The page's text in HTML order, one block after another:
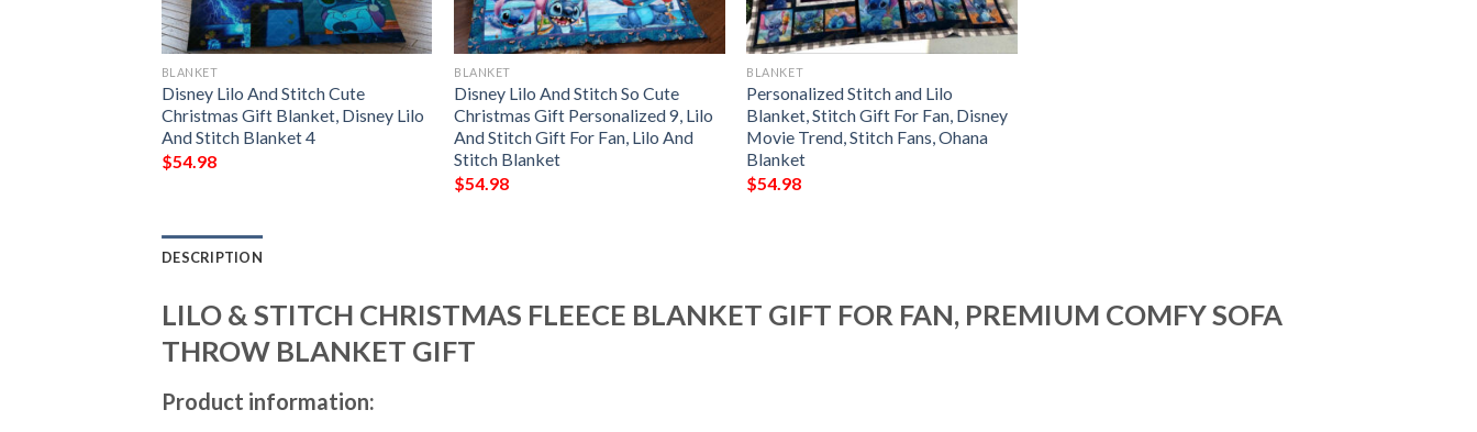
BLANKET
Disney Lilo And Stitch Cute
Christmas Gift Blanket, Disney Lilo
And Stitch Blanket 4
$54.98
BLANKET
Disney Lilo And Stitch So Cute
Christmas Gift Personalized 9, Lilo
And Stitch Gift For Fan, Lilo And
Stitch Blanket
$54.98
BLANKET
Personalized Stitch and Lilo
Blanket, Stitch Gift For Fan, Disney
Movie Trend, Stitch Fans, Ohana
Blanket
$54.98
DESCRIPTION
LILO & STITCH CHRISTMAS FLEECE BLANKET GIFT FOR FAN, PREMIUM COMFY SOFA
THROW BLANKET GIFT
Product information: